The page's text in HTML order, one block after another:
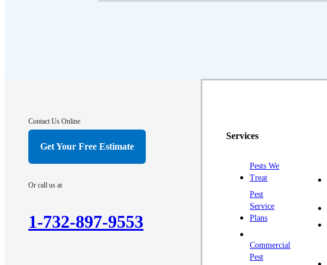
Contact Us Online
Get Your Free Estimate
Or call us at
1-732-897-9553
Services
Pests We
Treat
Pest
Service
Plans
Commercial
Pest